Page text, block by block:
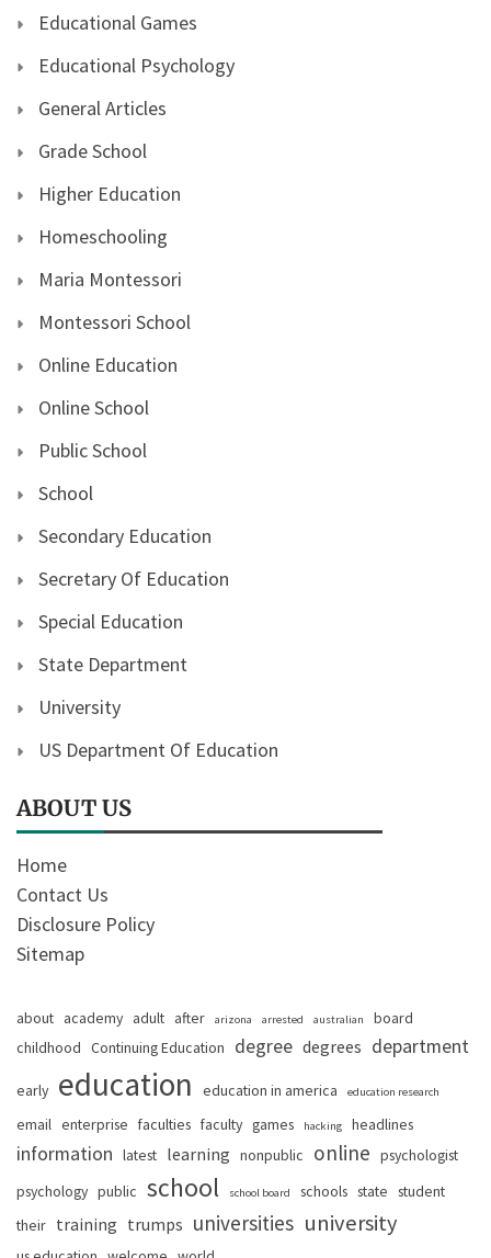
Educational Games
Educational Psychology
General Articles
Grade School
Higher Education
Homeschooling
Maria Montessori
Montessori School
Online Education
Online School
Public School
School
Secondary Education
Secretary Of Education
Special Education
State Department
University
US Department Of Education
ABOUT US
Home
Contact Us
Disclosure Policy
Sitemap
about academy adult after arizona arrested australian
board
childhood Continuing Education degree degrees department
early education education in america education research
email enterprise faculties faculty games hacking headlines
information latest learning nonpublic online psychologist
psychology public school school board schools state student
their training trumps universities university